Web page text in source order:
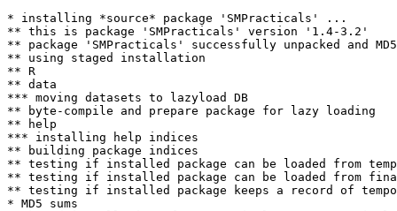
* installing *source* package 'SMPracticals' ...
** this is package 'SMPracticals' version '1.4-3.2'
** package 'SMPracticals' successfully unpacked and MD5
** using staged installation
** R
** data
*** moving datasets to lazyload DB
** byte-compile and prepare package for lazy loading
** help
*** installing help indices
** building package indices
** testing if installed package can be loaded from
** testing if installed package can be loaded from
** testing if installed package keeps a record of
* MD5 sums